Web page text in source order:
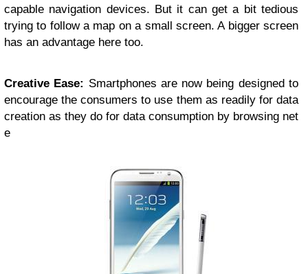
capable navigation devices. But it can get a bit tedious
trying to follow a map on a small screen. A bigger screen
has an advantage here too.
Creative Ease: Smartphones are now being designed to
encourage the consumers to use them as readily for data
creation as they do for data consumption by browsing net
e